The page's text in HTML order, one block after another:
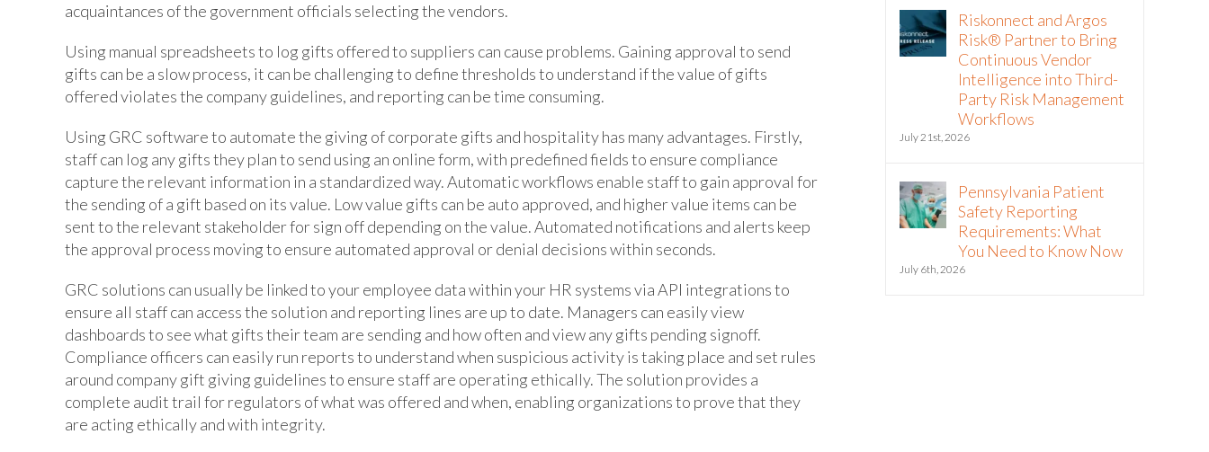
acquaintances of the government officials selecting the vendors.
Using manual spreadsheets to log gifts offered to suppliers can cause problems. Gaining approval to send
gifts can be a slow process, it can be challenging to define thresholds to understand if the value of gifts
offered violates the company guidelines, and reporting can be time consuming.
Using GRC software to automate the giving of corporate gifts and hospitality has many advantages. Firstly,
staff can log any gifts they plan to send using an online form, with predefined fields to ensure compliance
capture the relevant information in a standardized way. Automatic workflows enable staff to gain approval for
the sending of a gift based on its value. Low value gifts can be auto approved, and higher value items can be
sent to the relevant stakeholder for sign off depending on the value. Automated notifications and alerts keep
the approval process moving to ensure automated approval or denial decisions within seconds.
GRC solutions can usually be linked to your employee data within your HR systems via API integrations to
ensure all staff can access the solution and reporting lines are up to date. Managers can easily view
dashboards to see what gifts their team are sending and how often and view any gifts pending signoff.
Compliance officers can easily run reports to understand when suspicious activity is taking place and set rules
around company gift giving guidelines to ensure staff are operating ethically. The solution provides a
complete audit trail for regulators of what was offered and when, enabling organizations to prove that they
are acting ethically and with integrity.
Riskonnect and Argos
Risk® Partner to Bring
Continuous Vendor
Intelligence into Third-
Party Risk Management
Workflows
July 21st, 2026
Pennsylvania Patient
Safety Reporting
Requirements: What
You Need to Know Now
July 6th, 2026